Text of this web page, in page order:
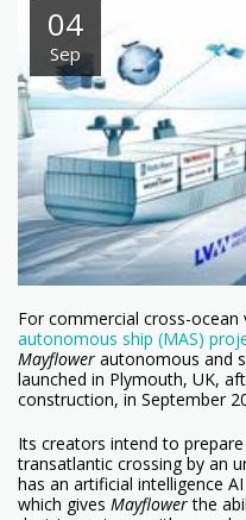
04
Sep
For commercial cross-ocean
autonomous ship (MAS)
Mayflower autonomous and
launched in Plymouth, UK,
construction, in September
Its creators intend to
transatlantic crossing by an
has an artificial intelligence
which gives Mayflowerthe